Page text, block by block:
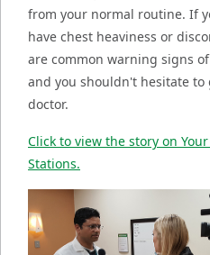
from your normal routine. If
have chest heaviness or
are common warning signs
and you shouldn't hesitate to
doctor.
Click to view the story on
Stations.